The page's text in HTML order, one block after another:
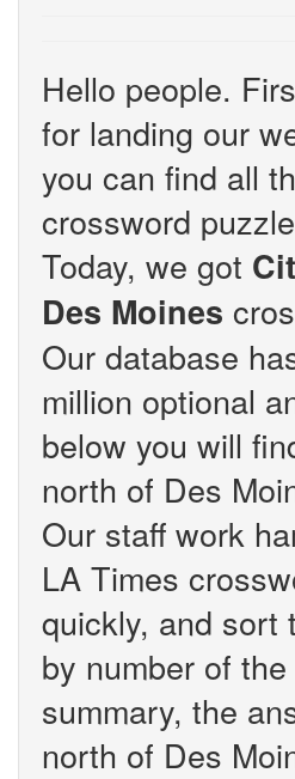
Hello people.
for landing our
you can find all
crossword
Today, we got
Des Moines
Our database
million optional
below you will
north of Des
Our staff work
LA Times
quickly, and sort
by number of
summary, the
north of Des